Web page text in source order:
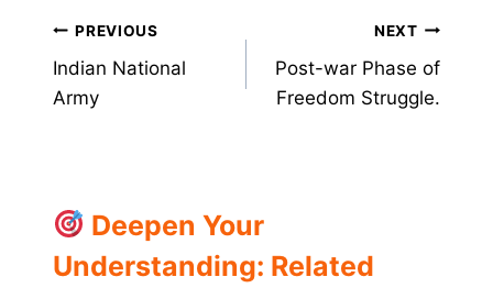
Post
navigation
PREVIOUS
Indian National
Army
NEXT
Post-war Phase of
Freedom Struggle.
Deepen Your
Understanding: Related